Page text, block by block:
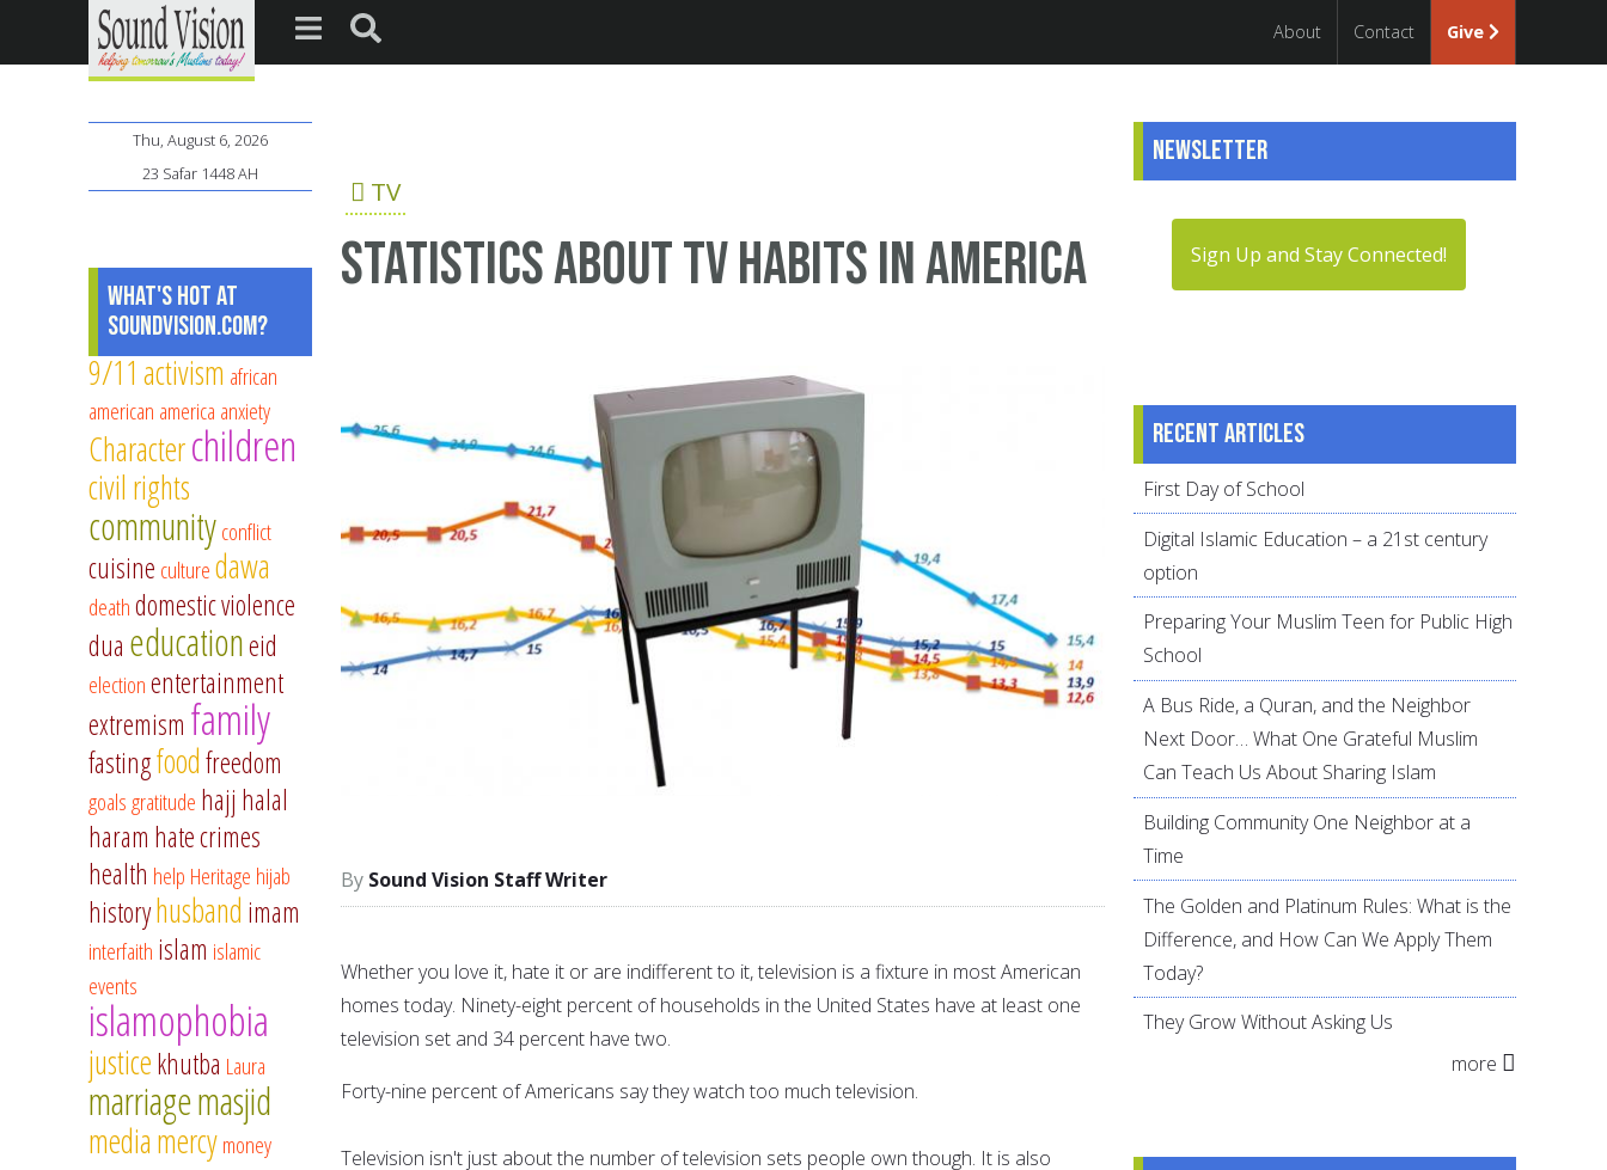
About Contact Give
TV
Statistics about TV habits in America
Sound Vision Staff Writer
Whether you love it, hate it or are indifferent to it, television is a fixture in most American
homes today. Ninety-eight percent of households in the United States have at least one
television set and 34 percent have two.
Forty-nine percent of Americans say they watch too much television.
Television isn't just about the number of television sets people own though. It is also
Thu, August 6, 2026
23 Safar 1448 AH
What's Hot at
SoundVision.com?
9/11 activism african
american america anxiety
Characterchildren
civil rights
communityconflict
cuisine culturedawa
deathdomestic violence
dua educationeid
electionentertainment
extremism family
fastingfoodfreedom
goalsgratitude hajj halal
haram hate crimes
health help Heritage hijab
historyhusband imam
interfaith islam islamic
events
islamophobia
justicekhutba Laura
marriagemasjid
mediamercymoney
Newsletter
Sign Up and Stay Connected!
Recent articles
First Day of School
Digital Islamic Education – a 21st century
option
Preparing Your Muslim Teen for Public High
School
A Bus Ride, a Quran, and the Neighbor
Next Door… What One Grateful Muslim
Can Teach Us About Sharing Islam
Building Community One Neighbor at a
Time
The Golden and Platinum Rules: What is the
Difference, and How Can We Apply Them
Today?
They Grow Without Asking Us
more